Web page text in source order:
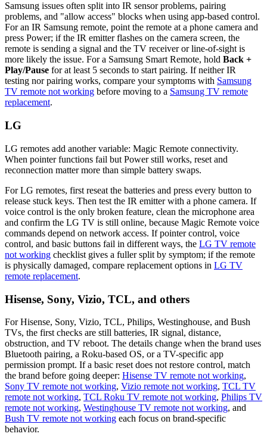
Samsung issues often split into IR sensor problems, pairing
problems, and "allow access" blocks when using app-based control.
For an IR Samsung remote, point the remote at a phone camera and
press Power; if the IR emitter flashes on the camera screen, the
remote is sending a signal and the TV receiver or line-of-sight is
more likely the issue. For a Samsung Smart Remote, hold Back +
Play/Pause for at least 5 seconds to start pairing. If neither IR
testing nor pairing works, compare your symptoms with Samsung
TV remote not working before moving to a Samsung TV remote
replacement.
LG
LG remotes add another variable: Magic Remote connectivity.
When pointer functions fail but Power still works, reset and
reconnection matter more than simple battery swaps.
For LG remotes, first reseat the batteries and press every button to
release stuck keys. Then test the IR emitter with a phone camera. If
voice control is the only broken feature, clean the microphone area
and confirm the LG TV is still online, because Magic Remote voice
commands depend on network access. If pointer control, voice
control, and basic buttons fail in different ways, the LG TV remote
not working checklist gives a fuller split by symptom; if the remote
is physically damaged, compare replacement options in LG TV
remote replacement.
Hisense, Sony, Vizio, TCL, and others
For Hisense, Sony, Vizio, TCL, Philips, Westinghouse, and Bush
TVs, the first checks are still batteries, IR signal, distance,
obstruction, and TV reboot. The details change when the brand uses
Bluetooth pairing, a Roku-based OS, or a TV-specific app
permission prompt. If a basic reset does not restore control, match
the brand before going deeper: Hisense TV remote not working,
Sony TV remote not working, Vizio remote not working, TCL TV
remote not working, TCL Roku TV remote not working, Philips TV
remote not working, Westinghouse TV remote not working, and
Bush TV remote not working each focus on brand-specific
behavior.